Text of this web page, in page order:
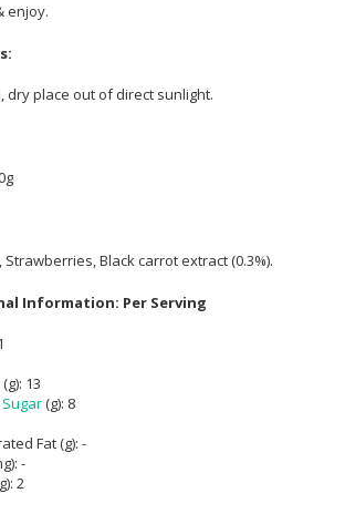
enjoy.
dry place out of direct sunlight.
Black carrot extract (0.3%).
Information: Per Serving
13
Sugar(g): 8
Fat (g): -
-
2